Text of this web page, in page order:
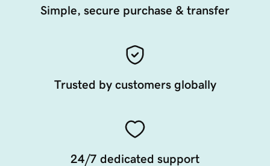
Simple, secure purchase & transfer
Trusted by customers globally
24/7 dedicated support